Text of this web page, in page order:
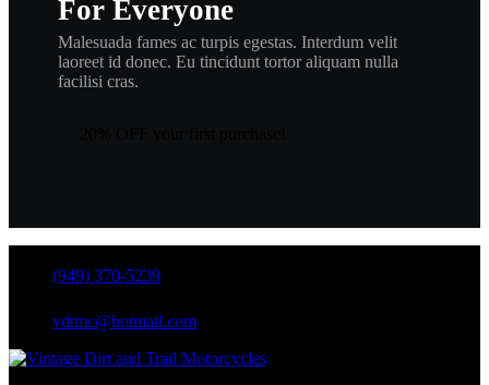
For Everyone
Malesuada fames ac turpis egestas. Interdum velit
laoreet id donec. Eu tincidunt tortor aliquam nulla
facilisi cras.
(949) 370-5239
vdtmc@hotmail.com